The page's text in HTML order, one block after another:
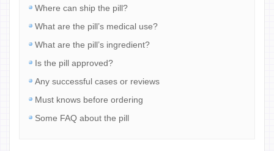
Where can ship the pill?
What are the pill’s medical use?
What are the pill’s ingredient?
Is the pill approved?
Any successful cases or reviews
Must knows before ordering
Some FAQ about the pill